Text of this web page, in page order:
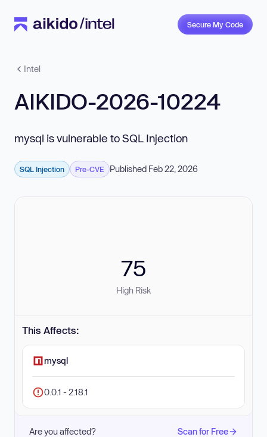
Secure My Code
Intel
AIKIDO-2026-10224
mysql is vulnerable to SQL Injection
SQL Injection Pre-CVE Published Feb 22, 2026
75
High Risk
This Affects:
mysql
0.0.1 - 2.18.1
Are you affected? Scan for Free